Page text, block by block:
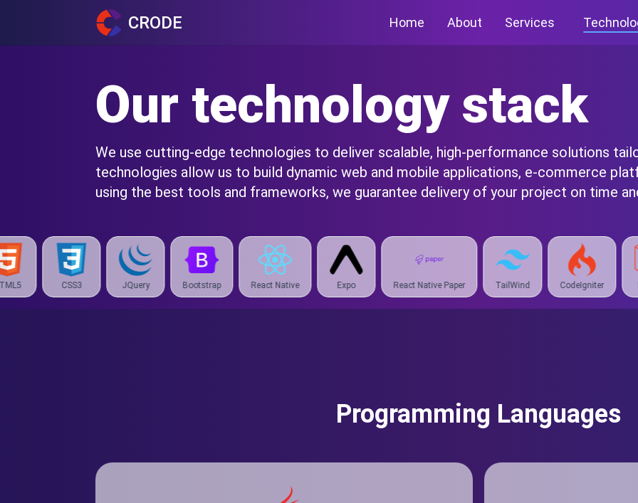
CRODE Home About Services
Our technology stack
We use cutting-edge technologies to deliver scalable, high-performance solutions
technologies allow us to build dynamic web and mobile applications, e-commerce
using the best tools and frameworks, we guarantee delivery of your project on time
JQuery Bootstrap React Native Expo React Native Paper TailWind CodeIgniter Laravel Spring
Programming Languages